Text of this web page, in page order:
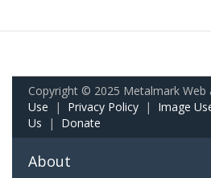
Copyright © 2025 Metalmark Web
Use | Privacy Policy | Image
Us | Donate
About